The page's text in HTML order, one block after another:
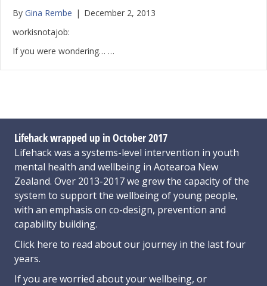
By Gina Rembe | December 2, 2013
workisnotajob:
If you were wondering… …
Lifehack wrapped up in October 2017
Lifehack was a systems-level intervention in youth
mental health and wellbeing in Aotearoa New
Zealand. Over 2013-2017 we grew the capacity of the
system to support the wellbeing of young people,
with an emphasis on co-design, prevention and
capability building.
Click here to read about our journey in the last four
years.
If you are worried about your wellbeing, or